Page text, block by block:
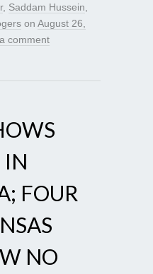
, Saddam Hussein
on August 26,
comment
IN
FOUR
NO